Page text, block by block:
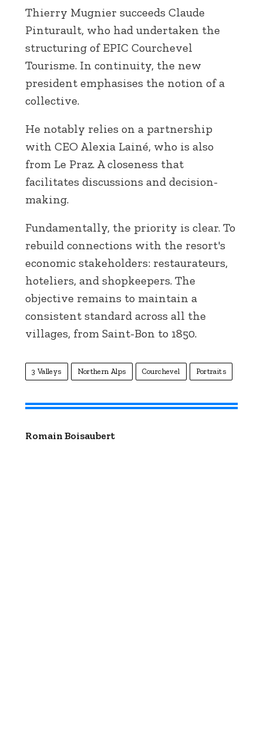
Thierry Mugnier succeeds Claude
Pinturault, who had undertaken the
structuring of EPIC Courchevel
Tourisme. In continuity, the new
president emphasises the notion of a
collective.
He notably relies on a partnership
with CEO Alexia Lainé, who is also
from Le Praz. A closeness that
facilitates discussions and decision-
making.
Fundamentally, the priority is clear. To
rebuild connections with the resort's
economic stakeholders: restaurateurs,
hoteliers, and shopkeepers. The
objective remains to maintain a
consistent standard across all the
villages, from Saint-Bon to 1850.
3 Valleys Northern Alps Courchevel Portraits
Romain Boisaubert